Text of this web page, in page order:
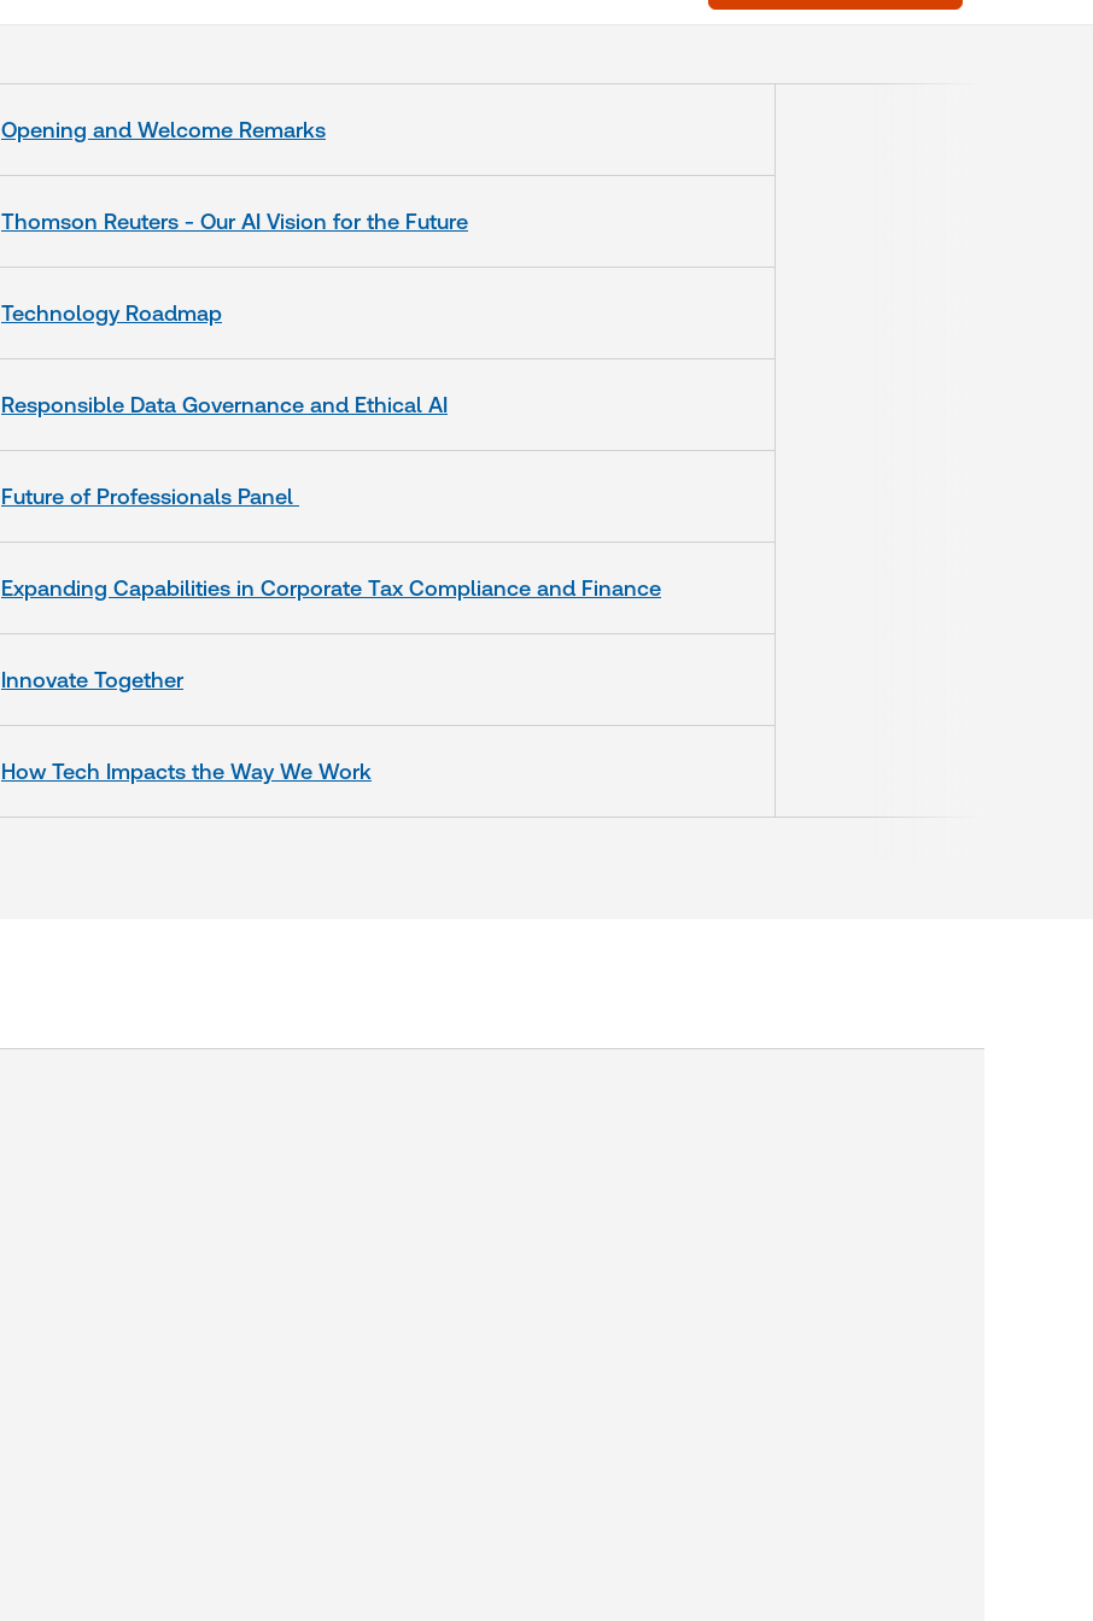
Opening and Welcome Remarks
Thomson Reuters - Our AI Vision for the Future
Technology Roadmap
Responsible Data Governance and Ethical AI
Future of Professionals Panel
Expanding Capabilities in Corporate Tax Compliance and Finance
Innovate Together
How Tech Impacts the Way We Work